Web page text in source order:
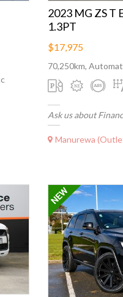
2023 MG ZS T
1.3PT
$17,975
70,250km,
Ask us about
Manurewa